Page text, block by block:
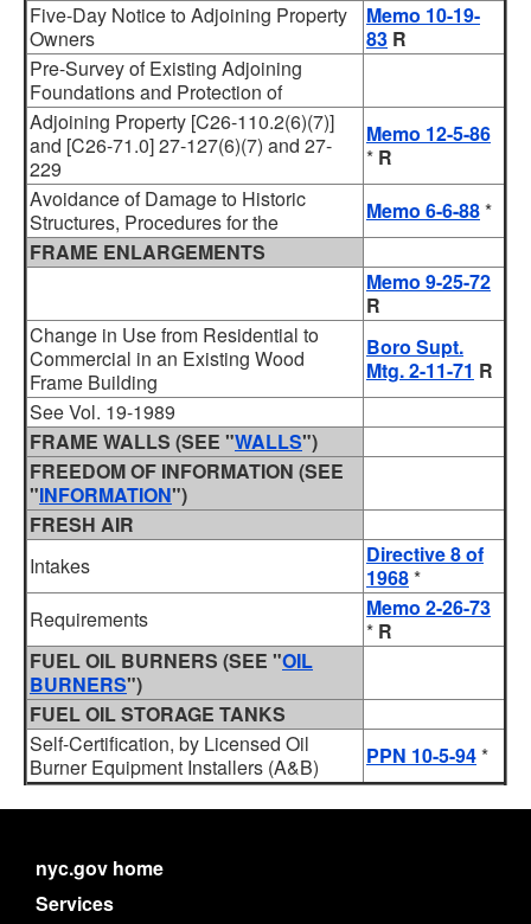
Five-Day Notice to Adjoining Property
Owners
Memo 10-19-
83 R
Pre-Survey of Existing Adjoining
Foundations and Protection of
Adjoining Property [C26-110.2(6)(7)]
and [C26-71.0] 27-127(6)(7) and 27-
229
Memo 12-5-86
* R
Avoidance of Damage to Historic
Structures, Procedures for the
Memo 6-6-88*
FRAME ENLARGEMENTS
Memo 9-25-72
R
Change in Use from Residential to
Commercial in an Existing Wood
Frame Building
Boro Supt.
Mtg. 2-11-71 R
See Vol. 19-1989
FRAME WALLS (SEE "WALLS")
FREEDOM OF INFORMATION (SEE
"INFORMATION")
FRESH AIR
Intakes
Directive 8 of
1968*
Requirements
Memo 2-26-73
* R
FUEL OIL BURNERS (SEE "OIL
BURNERS")
FUEL OIL STORAGE TANKS
Self-Certification, by Licensed Oil
Burner Equipment Installers (A&B)
PPN 10-5-94*
nyc.gov home
Services